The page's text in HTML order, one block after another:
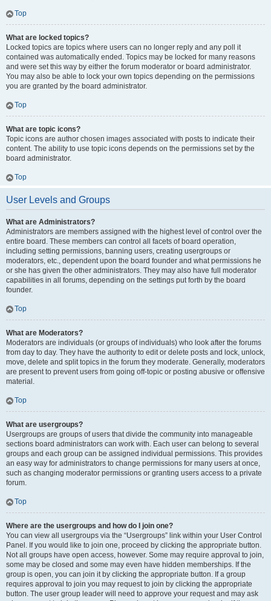
Top
What are locked topics?
Locked topics are topics where users can no longer reply and any poll it
contained was automatically ended. Topics may be locked for many reasons
and were set this way by either the forum moderator or board administrator.
You may also be able to lock your own topics depending on the permissions
you are granted by the board administrator.
Top
What are topic icons?
Topic icons are author chosen images associated with posts to indicate their
content. The ability to use topic icons depends on the permissions set by the
board administrator.
Top
User Levels and Groups
What are Administrators?
Administrators are members assigned with the highest level of control over the
entire board. These members can control all facets of board operation,
including setting permissions, banning users, creating usergroups or
moderators, etc., dependent upon the board founder and what permissions he
or she has given the other administrators. They may also have full moderator
capabilities in all forums, depending on the settings put forth by the board
founder.
Top
What are Moderators?
Moderators are individuals (or groups of individuals) who look after the forums
from day to day. They have the authority to edit or delete posts and lock, unlock,
move, delete and split topics in the forum they moderate. Generally, moderators
are present to prevent users from going off-topic or posting abusive or offensive
material.
Top
What are usergroups?
Usergroups are groups of users that divide the community into manageable
sections board administrators can work with. Each user can belong to several
groups and each group can be assigned individual permissions. This provides
an easy way for administrators to change permissions for many users at once,
such as changing moderator permissions or granting users access to a private
forum.
Top
Where are the usergroups and how do I join one?
You can view all usergroups via the “Usergroups” link within your User Control
Panel. If you would like to join one, proceed by clicking the appropriate button.
Not all groups have open access, however. Some may require approval to join,
some may be closed and some may even have hidden memberships. If the
group is open, you can join it by clicking the appropriate button. If a group
requires approval to join you may request to join by clicking the appropriate
button. The user group leader will need to approve your request and may ask